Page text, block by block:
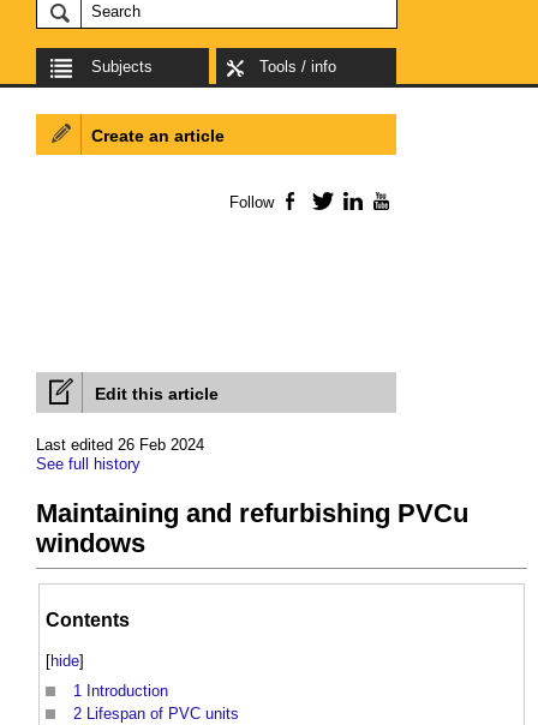
Subjects Tools / info
Edit this article
Last edited 26 Feb 2024
See full history
Maintaining and refurbishing PVCu
windows
Contents
[hide]
1 Introduction
2 Lifespan of PVC units
Create an article
Follow Facebook
TwitterLinkedIn